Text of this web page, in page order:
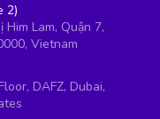
2)
Lam, Quận 7,
Vietnam
DAFZ, Dubai,